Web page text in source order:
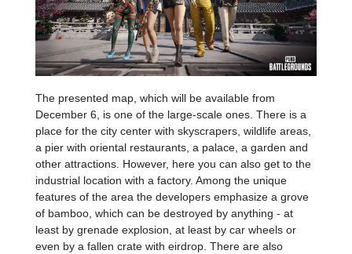
The presented map, which will be available from
December 6, is one of the large-scale ones. There is a
place for the city center with skyscrapers, wildlife areas,
a pier with oriental restaurants, a palace, a garden and
other attractions. However, here you can also get to the
industrial location with a factory. Among the unique
features of the area the developers emphasize a grove
of bamboo, which can be destroyed by anything - at
least by grenade explosion, at least by car wheels or
even by a fallen crate with eirdrop. There are also